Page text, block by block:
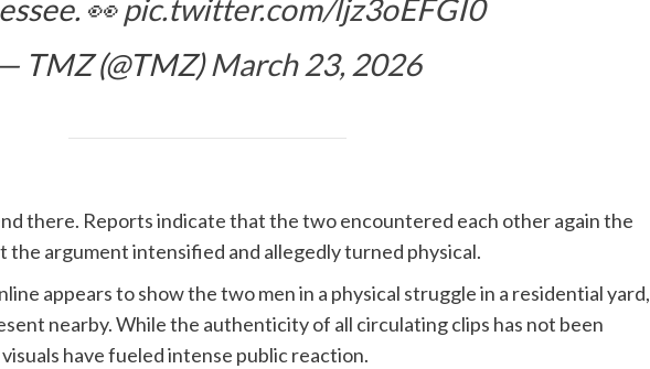
👀pic.twitter.com/ljz3oEFGI0
— TMZ (@TMZ)March 23, 2026
there. Reports indicate that the two encountered each other again the
the argument intensified and allegedly turned physical.
appears to show the two men in a physical struggle in a residential yard,
nearby. While the authenticity of all circulating clips has not been
have fueled intense public reaction.